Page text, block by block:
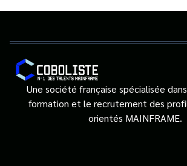
Une société française spécialisée
formation et le recrutement des
orientés MAINFRAME.